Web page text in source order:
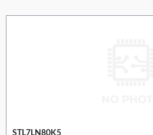
STL7LN80K5